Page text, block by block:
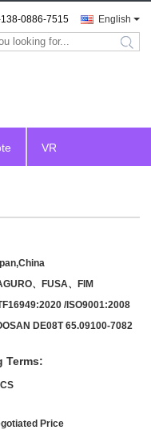
English
0886-7515
search
VR
、FUSA、FIM
/ISO9001:2008
DE08T 65.09100-7082
Terms:
Price